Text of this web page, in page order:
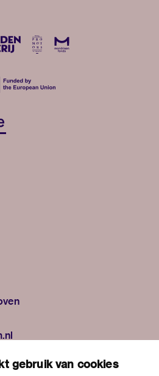
gebruik van cookies